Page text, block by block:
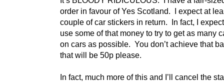
order in favour of Yes Scotland. I expect at
couple of car stickers in return. In fact, I
use some of that money to try to get as many
on cars as possible. You don’t achieve that
that will be 50p please.
In fact, much more of this and I’ll cancel the